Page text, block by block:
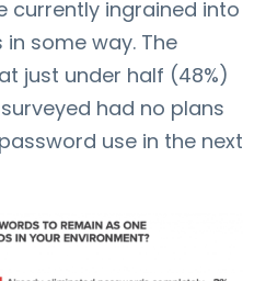
currently ingrained into
some way. The
just under half (48%)
had no plans
use in the next